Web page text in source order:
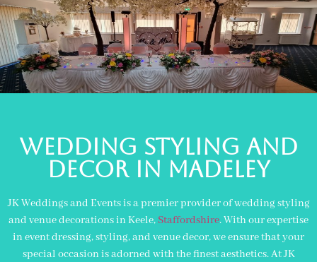
Event Decorations In
MADELEY
Wedding styling and
deCOR IN MADELEY
JK Weddings and Events is a premier provider of wedding styling
and venue decorations in Keele, Staffordshire. With our expertise
in event dressing, styling, and venue decor, we ensure that your
special occasion is adorned with the finest aesthetics. At JK